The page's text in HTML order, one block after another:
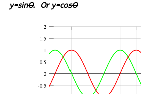
y=sinO. Or y=cosO